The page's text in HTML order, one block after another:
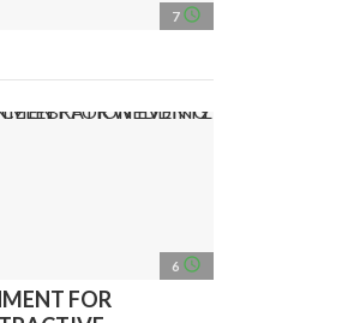
7 access_time
6 access_time
FOR